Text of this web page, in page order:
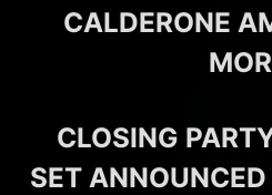
CALDERONE
CLOSING
SET